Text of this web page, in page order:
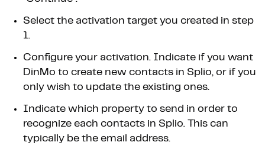
Select the activation target you created in step
1.
Configure your activation. Indicate if you want
DinMo to create new contacts in Splio, or if you
only wish to update the existing ones.
Indicate which property to send in order to
recognize each contacts in Splio. This can
typically be the email address.